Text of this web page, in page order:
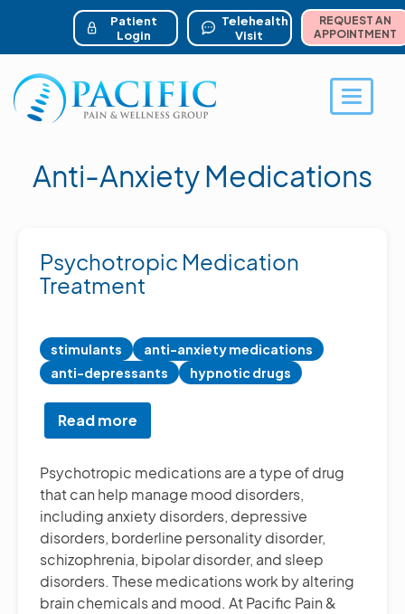
content
account menu
REQUEST AN
APPOINTMENT
Telehealth
Visit
Patient
Login
Toggle
Anti-Anxiety Medications
Psychotropic Medication
Treatment
stimulants
anti-anxiety medications
anti-depressants
hypnotic drugs
Read more
Psychotropic
Medication
Psychotropic medications are a type of drug
that can help manage mood disorders,
including anxiety disorders, depressive
disorders, borderline personality disorder,
schizophrenia, bipolar disorder, and sleep
disorders. These medications work by altering
brain chemicals and mood. At Pacific Pain &